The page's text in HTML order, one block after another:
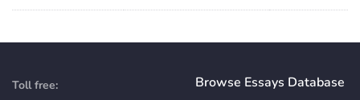
Toll free:
Browse Essays Database